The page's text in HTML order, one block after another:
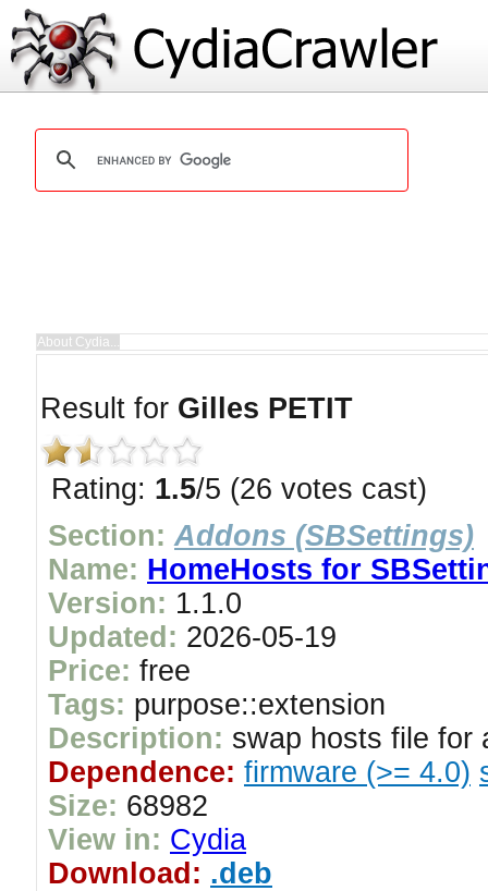
Result for Gilles PETIT
Rating: 1.5/5 (26 votes cast)
Section: Addons (SBSettings)
Name: HomeHosts for
Version: 1.1.0
Updated: 2026-05-19
Price: free
Tags: purpose::extension
Description: swap hosts file for
Dependence: firmware (>= 4.0)
Size: 68982
View in: Cydia
Download: .deb